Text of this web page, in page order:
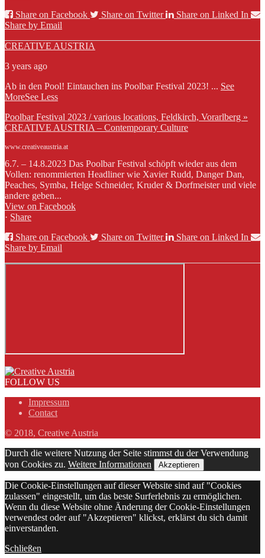
Share on Facebook
Share on Twitter
Share on Linked In
Share by Email
CREATIVE AUSTRIA
3 years ago
Ab in den Pool! Eintauchen ins Poolbar Festival 2023! ... See
MoreSee Less
Poolbar Festival 2023 / various locations, Feldkirch, Vorarlberg »
CREATIVE AUSTRIA – Contemporary Culture
www.creativeaustria.at
6.7. – 14.8.2023 Das Poolbar Festival schöpft wieder aus dem
Vollen: renommierten Headliner wie Xavier Rudd, Danger Dan,
Peaches, Symba, Helge Schneider, Kruder & Dorfmeister und viele
andere geben...
View on Facebook
· Share
Share on Facebook
Share on Twitter
Share on Linked In
Share by Email
FOLLOW US
Impressum
Contact
© 2018, Creative Austria
Durch die weitere Nutzung der Seite stimmst du der Verwendung
von Cookies zu. Weitere Informationen Akzeptieren
Die Cookie-Einstellungen auf dieser Website sind auf "Cookies
zulassen" eingestellt, um das beste Surferlebnis zu ermöglichen.
Wenn du diese Website ohne Änderung der Cookie-Einstellungen
verwendest oder auf "Akzeptieren" klickst, erklärst du sich damit
einverstanden.
Schließen